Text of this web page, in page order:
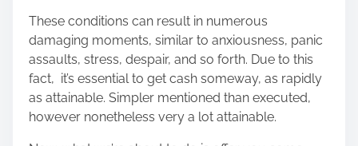
p
o
t
n
These conditions can result in numerous
damaging moments, similar to anxiousness, panic
assaults, stress, despair, and so forth. Due to this
fact, it’s essential to get cash someway, as rapidly
as attainable. Simpler mentioned than executed,
however nonetheless very a lot attainable.